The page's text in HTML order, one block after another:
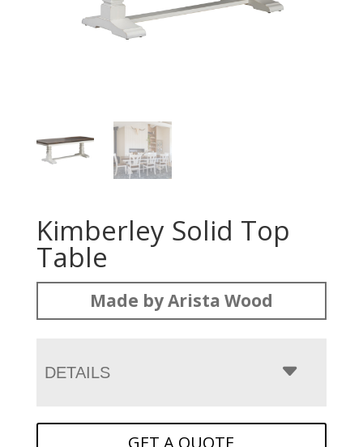
Kimberley Solid Top
Table
Made by Arista Wood
DETAILS
GET A QUOTE